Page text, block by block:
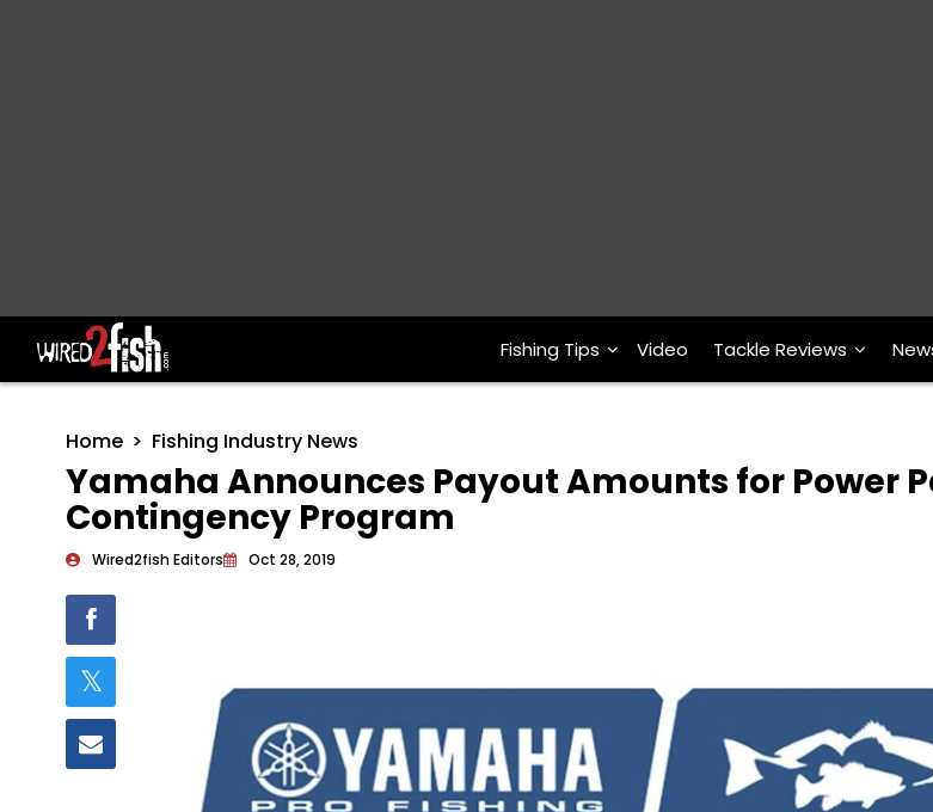
Main Navigation Fishing Tips Video Tackle Reviews
Home Fishing Industry News
Yamaha Announces Payout Amounts for Power
Contingency Program
Wired2fish Editors Oct 28, 2019